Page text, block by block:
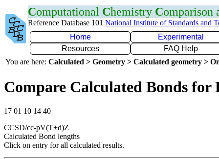
Computational Chemistry Comparison
Reference Database 101 National Institute of Standards and
Home
Experimental
Resources
FAQ Help
You are here: Calculated > Geometry > Calculated geometry >
Compare Calculated Bonds for
17 01 10 14 40
CCSD/cc-pV(T+d)Z
Calculated Bond lengths
Click on entry for all calculated results.